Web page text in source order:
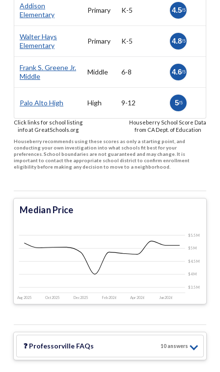
Addison
Elementary
Primary K-5 4.5/5
Walter Hays
Elementary
Primary K-5 4.8/5
Frank S. Greene Jr.
Middle
Middle 6-8 4.6/5
Palo Alto High High 9-12 5/5
Click links for school listing
info at GreatSchools.org
Houseberry School Score Data
from CA Dept. of Education
Houseberry recommends using these scores as only a starting point, and
conducting your own investigation into what schools fit best for your
preferences. School boundaries are not guaranteed and may change. It is
important to contact the appropriate school district to confirm enrollment
eligibility before making any decision to move to a neighborhood.
Median Price
Aug 2025 Oct 2025 Dec 2025 Feb 2026 Apr 2026 Jun 2026
$3.5 M
$4 M
$4.5 M
$5 M
$5.5 M
❓ Professorville FAQs 10answers